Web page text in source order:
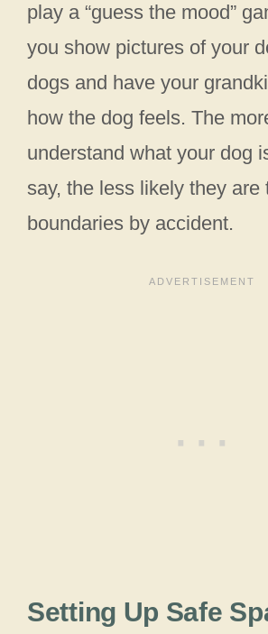
play a “guess the mood”
you show pictures of your
dogs and have your
how the dog feels. The
understand what your dog
say, the less likely they are
boundaries by accident.
Setting Up Safe